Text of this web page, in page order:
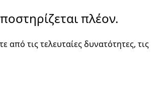
πλέον.
τις τελευταίες δυνατότητες, τις